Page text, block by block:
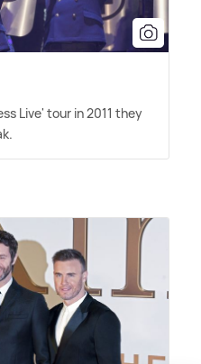
Live' tour in 2011 they